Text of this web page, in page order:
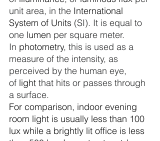
unit area, in the International
System of Units (SI). It is equal to
one lumen per square meter.
In photometry, this is used as a
measure of the intensity, as
perceived by the human eye,
of light that hits or passes through
a surface.
For comparison, indoor evening
room light is usually less than 100
lux while a brightly lit office is less